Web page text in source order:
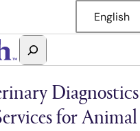
English
Search
Antech
for